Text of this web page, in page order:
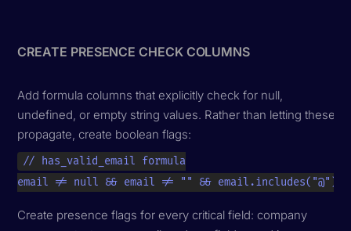
CREATE PRESENCE CHECK COLUMNS
Add formula columns that explicitly check for null,
undefined, or empty string values. Rather than letting these
propagate, create boolean flags:
// has_valid_email formula
email != null && email != "" && email.includes("@")
Create presence flags for every critical field: company